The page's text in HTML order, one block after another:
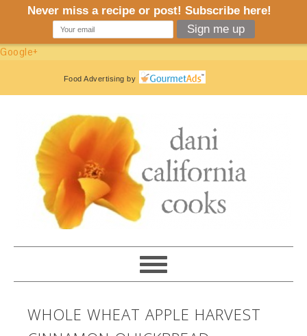
Google+
Food Advertising by
WHOLE WHEAT APPLE HARVEST